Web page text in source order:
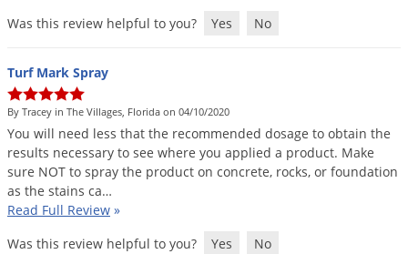
Was this review helpful to you?
Yes No
Turf Mark Spray
By Tracey in The Villages, Florida on 04/10/2020
You will need less that the recommended dosage to obtain the
results necessary to see where you applied a product. Make
sure NOT to spray the product on concrete, rocks, or foundation
as the stains ca…
Read Full Review »
Was this review helpful to you?
Yes No